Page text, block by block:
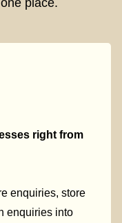
right from
enquiries, store
enquiries into